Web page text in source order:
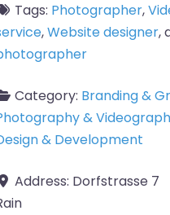
Tags: Photographer,
,Website designer,
Category: Branding &
&
& Development
Address: Dorfstrasse 7